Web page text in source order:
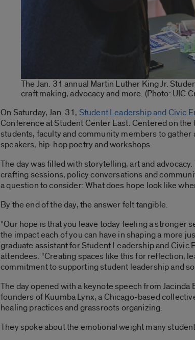
The Jan. 31 annual Martin Luther King Jr.
craft making, advocacy and more. (Photo: UIC
On Saturday, Jan. 31, Student Leadership and Civic
Conference at Student Center East. Centered on
students, faculty and community members to
speakers, hip-hop poetry and workshops.
The day was filled with storytelling, art and
crafting sessions, policy conversations and
a question to consider: What does hope look like
By the end of the day, the answer felt tangible.
“Our hope is that you leave today feeling a stronger
the impact each of you can have in shaping a more
graduate assistant for Student Leadership and Civic
attendees. “Creating spaces like this for reflection,
commitment to supporting student leadership and
The day opened with a keynote speech from Jacinda
founders of Kuumba Lynx, a Chicago-based
healing practices and grassroots organizing.
They spoke about the emotional weight many